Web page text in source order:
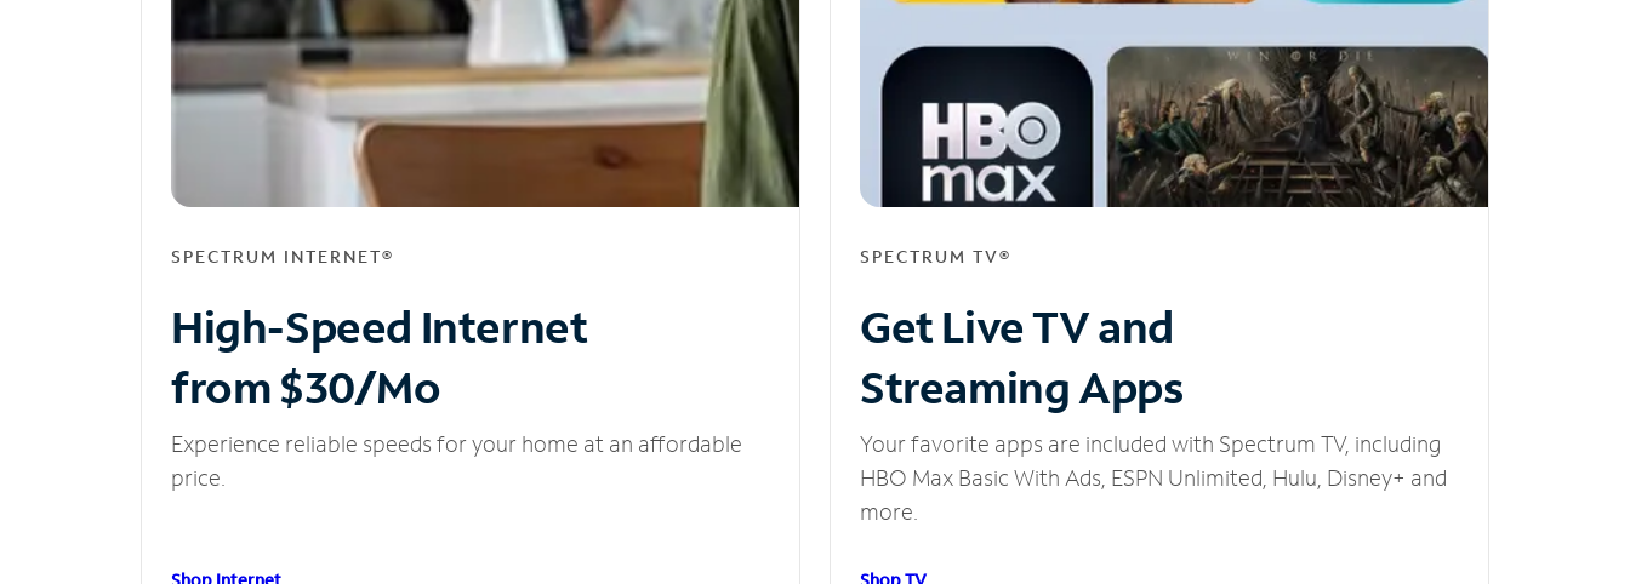
SPECTRUM INTERNET®
High-Speed Internet
from $30/Mo
Experience reliable speeds for your home at an affordable
price.
SPECTRUM TV®
Get Live TV and
Streaming Apps
Your favorite apps are included with Spectrum TV, including
HBO Max Basic With Ads, ESPN Unlimited, Hulu, Disney+ and
more.